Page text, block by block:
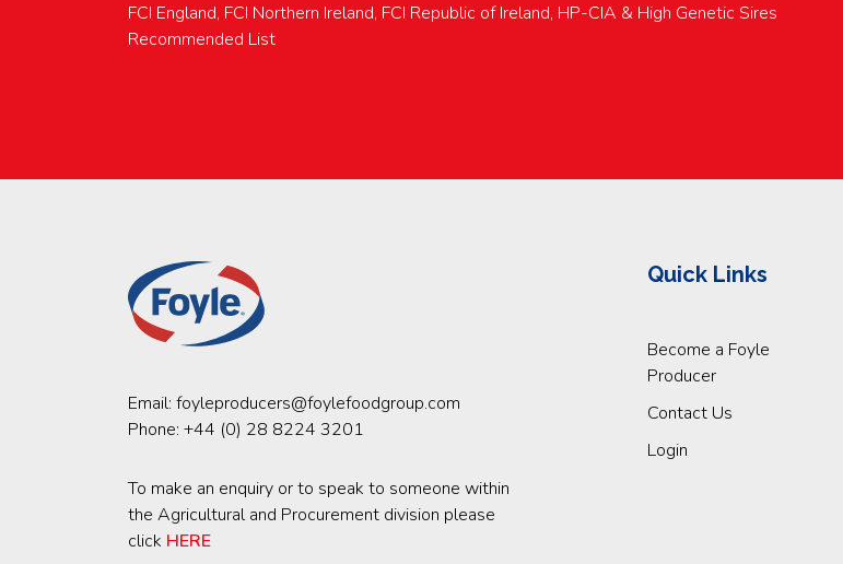
FCI England, FCI Northern Ireland, FCI Republic of Ireland, HP-CIA & High Genetic Sires
Recommended List
Email: foyleproducers@foylefoodgroup.com
Phone: +44 (0) 28 8224 3201
To make an enquiry or to speak to someone within
the Agricultural and Procurement division please
click HERE
Quick Links
Become a Foyle
Producer
Contact Us
Login